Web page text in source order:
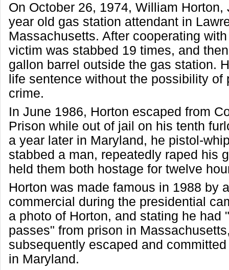
On October 26, 1974, William Horton,
year old gas station attendant in
Massachusetts. After cooperating
victim was stabbed 19 times, and
gallon barrel outside the gas station.
life sentence without the possibility of
crime.
In June 1986, Horton escaped from
Prison while out of jail on his tenth
a year later in Maryland, he pistol-
stabbed a man, repeatedly raped his
held them both hostage for twelve
Horton was made famous in 1988 by
commercial during the presidential
a photo of Horton, and stating he had
passes" from prison in
subsequently escaped and
in Maryland.